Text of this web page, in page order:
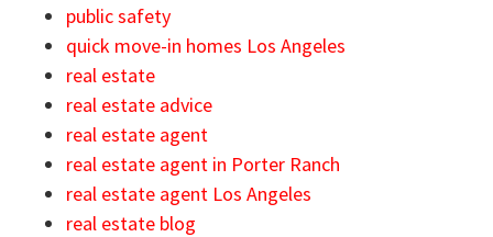
public safety
quick move-in homes Los Angeles
real estate
real estate advice
real estate agent
real estate agent in Porter Ranch
real estate agent Los Angeles
real estate blog